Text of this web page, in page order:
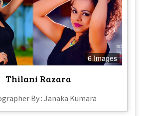
6 Images
Thilani Razara
By : Janaka Kumara